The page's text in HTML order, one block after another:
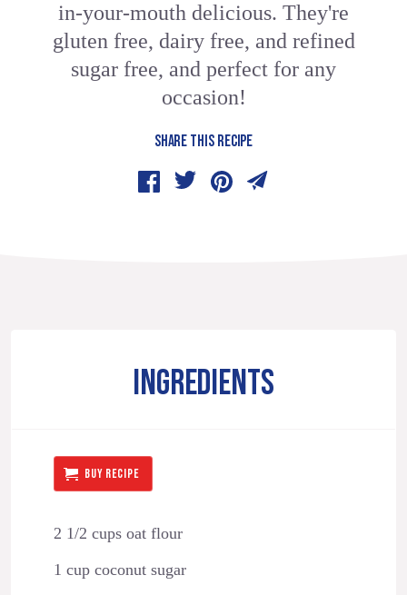
in-your-mouth delicious. They're
gluten free, dairy free, and refined
sugar free, and perfect for any
occasion!
SHARE THIS RECIPE
INGREDIENTS
BUY RECIPE
2 1/2 cups oat flour
1 cup coconut sugar